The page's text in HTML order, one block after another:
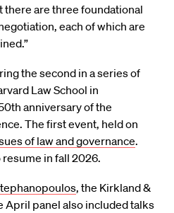
there are three foundational
each of which are
the second in a series of
Law School in
anniversary of the
The first event, held on
of law and governance.
in fall 2026.
, the Kirkland &
April panel also included talks